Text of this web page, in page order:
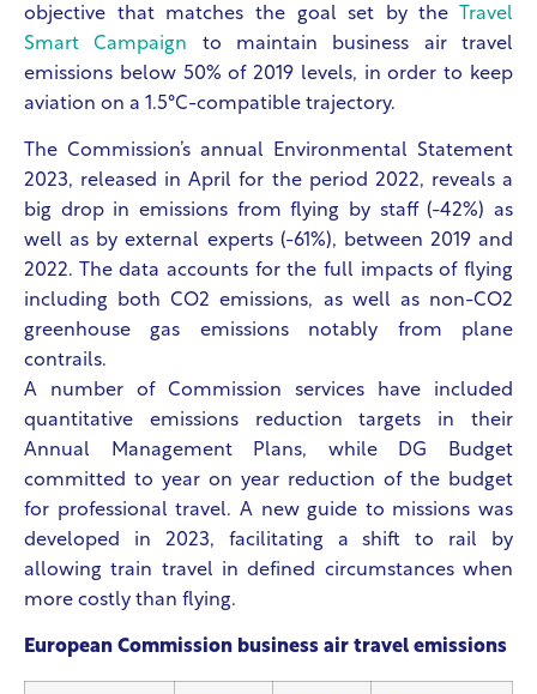
objective that matches the goal set by the
Travel
Smart Campaign to maintain business air travel
emissions below 50% of 2019 levels, in order to keep
aviation on a 1.5°C-compatible trajectory.
The Commission’s annual Environmental Statement
2023, released in April for the period 2022, reveals a
big drop in emissions from flying by staff (-42%) as
well as by external experts (-61%), between 2019 and
2022. The data accounts for the full impacts of flying
including both CO2 emissions, as well as non-CO2
greenhouse gas emissions notably from plane
contrails.
A number of Commission services have included
quantitative emissions reduction targets in their
Annual Management Plans, while DG Budget
committed to year on year reduction of the budget
for professional travel. A new guide to missions was
developed in 2023, facilitating a shift to rail by
allowing train travel in defined circumstances when
more costly than flying.
European Commission business air travel emissions